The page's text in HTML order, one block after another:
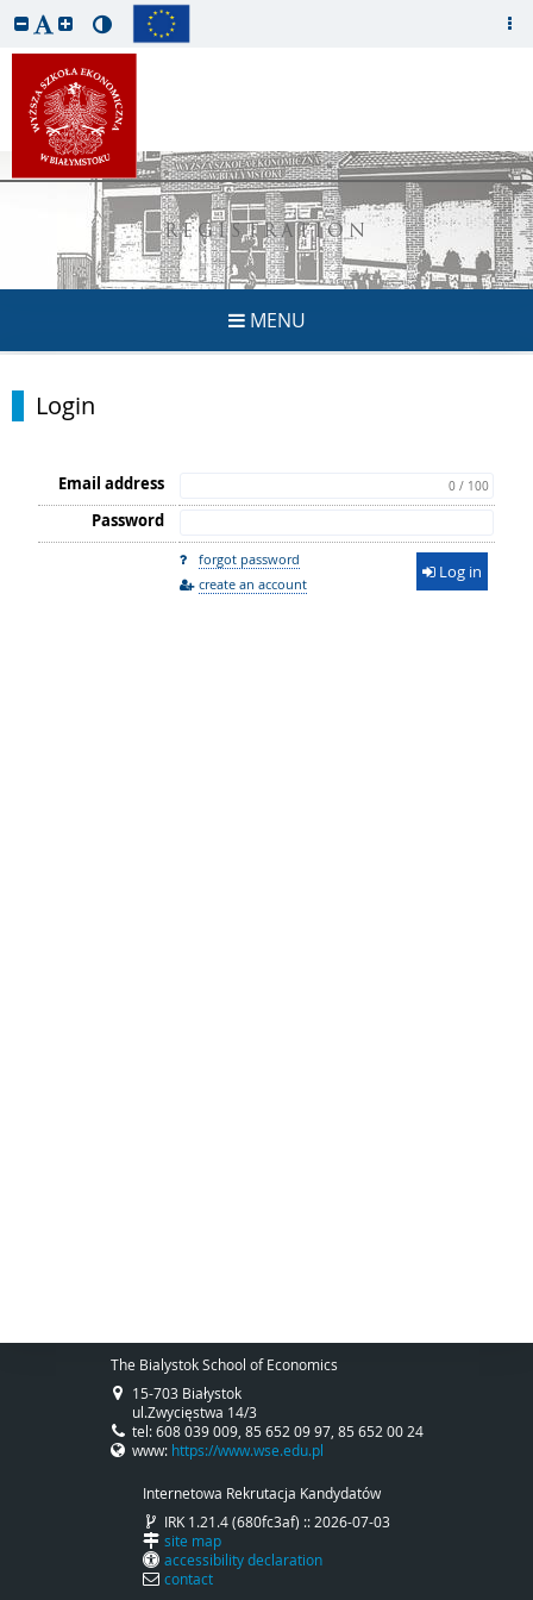
REGISTRATION
MENU
Login
Email address 0 / 100
Password
forgot password
create an account
Log in
The Bialystok School of Economics
15-703 Białystok
ul.Zwycięstwa 14/3
tel: 608 039 009, 85 652 09 97, 85 652 00 24
www: https://www.wse.edu.pl
Internetowa Rekrutacja Kandydatów
IRK 1.21.4 (680fc3af) :: 2026-07-03
site map
accessibility declaration
contact